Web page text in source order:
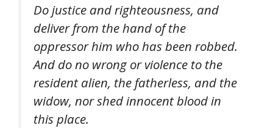
Do justice and righteousness, and
deliver from the hand of the
oppressor him who has been robbed.
And do no wrong or violence to the
resident alien, the fatherless, and the
widow, nor shed innocent blood in
this place.